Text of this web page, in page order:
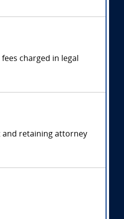
charged in legal
and retaining attorney